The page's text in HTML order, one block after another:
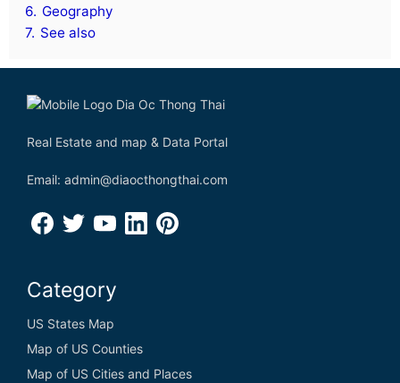
6. Geography
7. See also
Real Estate and map & Data Portal
Email: admin@diaocthongthai.com
Category
US States Map
Map of US Counties
Map of US Cities and Places